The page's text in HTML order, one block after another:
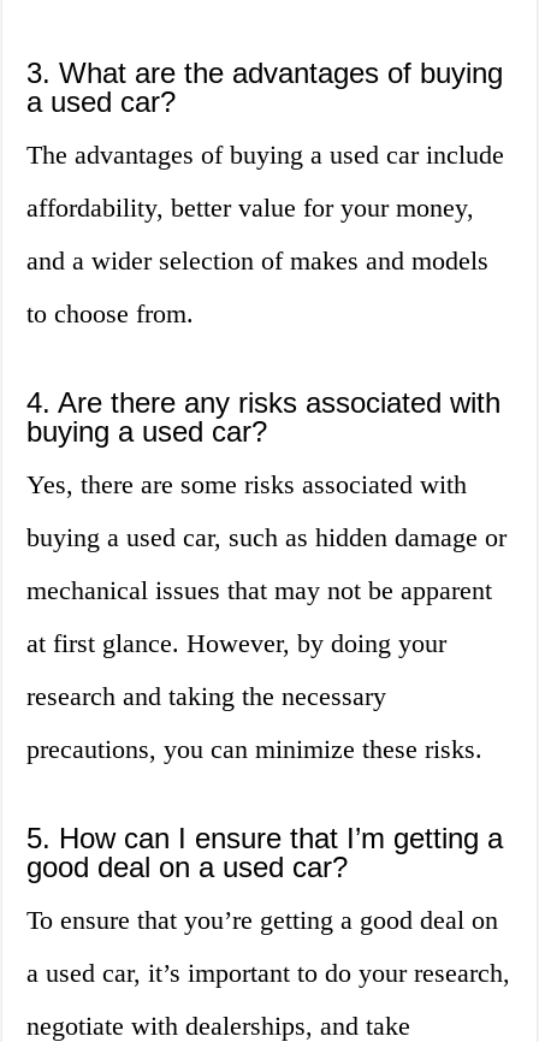
3. What are the advantages of buying
a used car?
The advantages of buying a used car include
affordability, better value for your money,
and a wider selection of makes and models
to choose from.
4. Are there any risks associated with
buying a used car?
Yes, there are some risks associated with
buying a used car, such as hidden damage or
mechanical issues that may not be apparent
at first glance. However, by doing your
research and taking the necessary
precautions, you can minimize these risks.
5. How can I ensure that I’m getting a
good deal on a used car?
To ensure that you’re getting a good deal on
a used car, it’s important to do your research,
negotiate with dealerships, and take